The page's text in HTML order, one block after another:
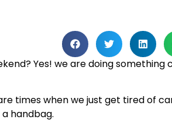
Yes! we are doing
times when we just get tired of
handbag.